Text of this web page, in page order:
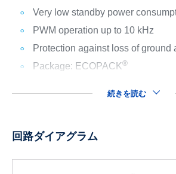
Very low standby power
PWM operation up to 10 kHz
Protection against loss of ground
Package: ECOPACK®
続きを読む
回路ダイアグラム